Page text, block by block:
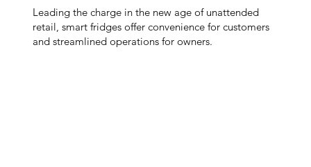
Leading the charge in the new age of unattended
retail, smart fridges offer convenience for customers
and streamlined operations for owners.